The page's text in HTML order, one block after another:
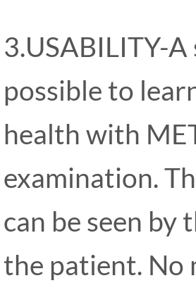
3.USABILITY-
possible to
health with
examination.
can be seen
the patient. No